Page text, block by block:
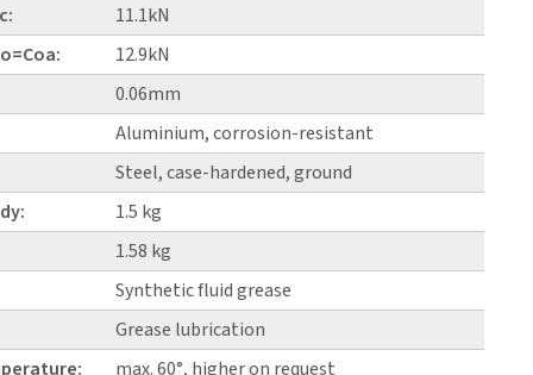
11.1kN
12.9kN
0.06mm
Aluminium, corrosion-resistant
Steel, case-hardened, ground
1.5 kg
1.58 kg
Synthetic fluid grease
Grease lubrication
max. 60°, higher on request